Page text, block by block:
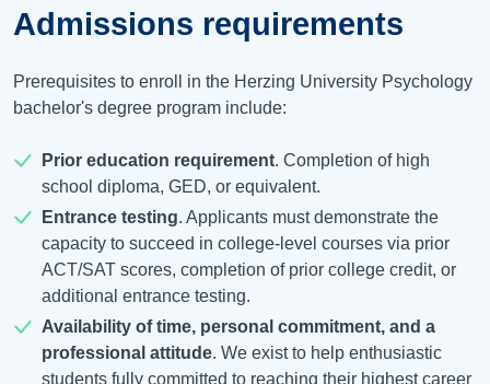
Admissions requirements
Prerequisites to enroll in the Herzing University Psychology
bachelor's degree program include:
Prior education requirement. Completion of high
school diploma, GED, or equivalent.
Entrance testing. Applicants must demonstrate the
capacity to succeed in college-level courses via prior
ACT/SAT scores, completion of prior college credit, or
additional entrance testing.
Availability of time, personal commitment, and a
professional attitude. We exist to help enthusiastic
students fully committed to reaching their highest career